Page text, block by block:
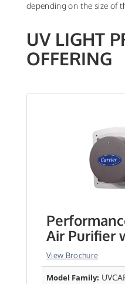
depending on the size of
UV LIGHT
OFFERING
Air Purifier
View Brochure
Model Family: